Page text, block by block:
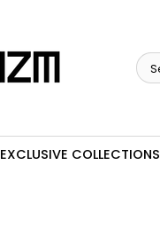
EXCLUSIVE COLLECTIONS